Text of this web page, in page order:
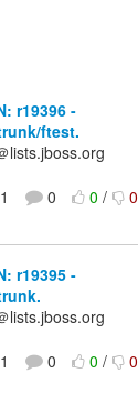
r19396 -
ftest.
lists.jboss.org
1 0 0/ 0
r19395 -
lists.jboss.org
1 0 0/ 0